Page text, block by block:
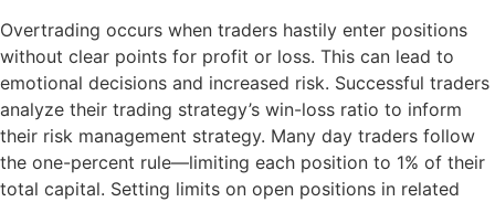
Overtrading occurs when traders hastily enter positions
without clear points for profit or loss. This can lead to
emotional decisions and increased risk. Successful traders
analyze their trading strategy’s win-loss ratio to inform
their risk management strategy. Many day traders follow
the one-percent rule—limiting each position to 1% of their
total capital. Setting limits on open positions in related